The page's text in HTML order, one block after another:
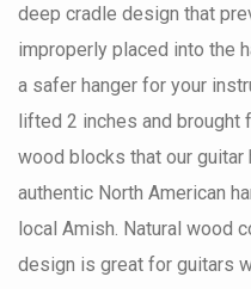
deep cradle design that
improperly placed into the
a safer hanger for your
lifted 2 inches and brought
wood blocks that our
authentic North American
local Amish. Natural wood
design is great for guitars